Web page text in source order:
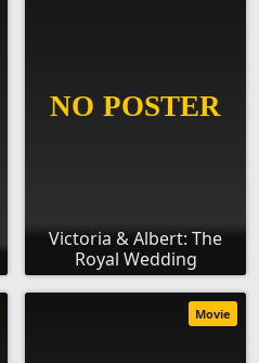
Victoria & Albert: The
Royal Wedding
Movie